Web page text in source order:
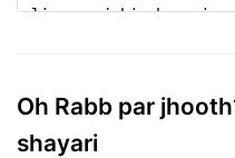
Oh Rabb par
shayari